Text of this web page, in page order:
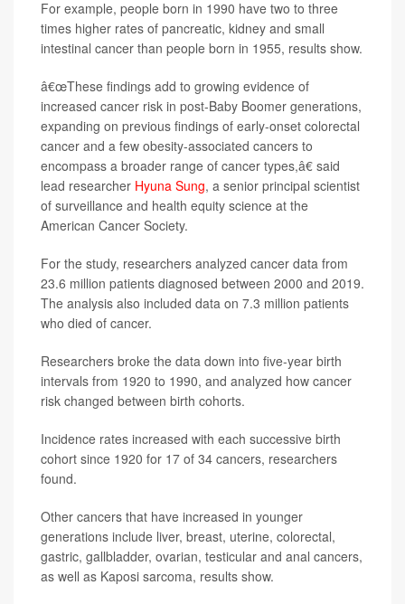
For example, people born in 1990 have two to three
times higher rates of pancreatic, kidney and small
intestinal cancer than people born in 1955, results show.
â€œThese findings add to growing evidence of
increased cancer risk in post-Baby Boomer generations,
expanding on previous findings of early-onset colorectal
cancer and a few obesity-associated cancers to
encompass a broader range of cancer types,â€ said
lead researcher Hyuna Sung, a senior principal scientist
of surveillance and health equity science at the
American Cancer Society.
For the study, researchers analyzed cancer data from
23.6 million patients diagnosed between 2000 and 2019.
The analysis also included data on 7.3 million patients
who died of cancer.
Researchers broke the data down into five-year birth
intervals from 1920 to 1990, and analyzed how cancer
risk changed between birth cohorts.
Incidence rates increased with each successive birth
cohort since 1920 for 17 of 34 cancers, researchers
found.
Other cancers that have increased in younger
generations include liver, breast, uterine, colorectal,
gastric, gallbladder, ovarian, testicular and anal cancers,
as well as Kaposi sarcoma, results show.